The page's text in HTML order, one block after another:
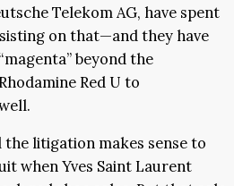
Telekom AG, have spent
on that—and they have
beyond the
Red U to
the litigation makes sense to
when Yves Saint Laurent